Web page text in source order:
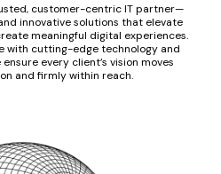
customer-centric IT partner—
innovative solutions that elevate
meaningful digital experiences.
with cutting-edge technology and
every client’s vision moves
and firmly within reach.